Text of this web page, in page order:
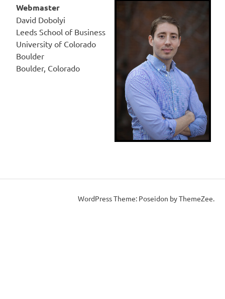
Webmaster
David Dobolyi
Leeds School of Business
University of Colorado
Boulder
Boulder, Colorado
WordPress Theme: Poseidon by ThemeZee.